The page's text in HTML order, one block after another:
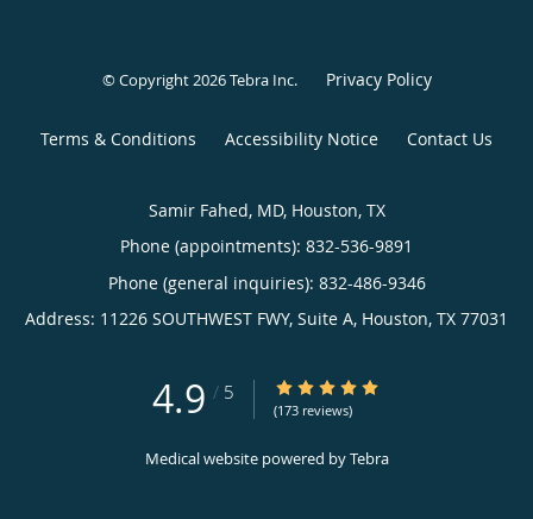
© Copyright 2026Tebra Inc. Privacy Policy
Terms & Conditions Accessibility Notice Contact Us
Samir Fahed, MD, Houston, TX
Phone (appointments): 832-536-9891
Phone (general inquiries): 832-486-9346
Address: 11226 SOUTHWEST FWY, Suite A, Houston, TX 77031
4.9 / 5 4.9/5 Star Rating
(173 reviews)
Medical website powered byTebra